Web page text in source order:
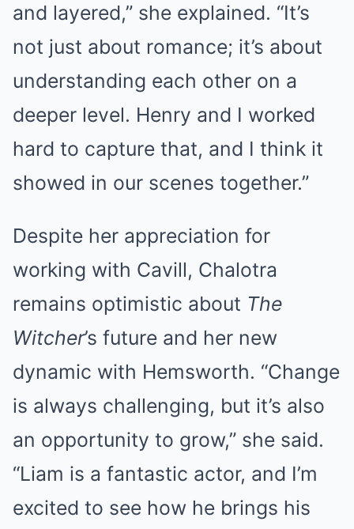
and layered,” she explained. “It’s
not just about romance; it’s about
understanding each other on a
deeper level. Henry and I worked
hard to capture that, and I think it
showed in our scenes together.”
Despite her appreciation for
working with Cavill, Chalotra
remains optimistic about The
Witcher’s future and her new
dynamic with Hemsworth. “Change
is always challenging, but it’s also
an opportunity to grow,” she said.
“Liam is a fantastic actor, and I’m
excited to see how he brings his